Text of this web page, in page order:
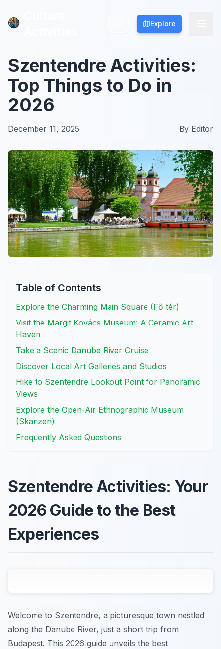
Explore
Explore
Szentendre Activities:
Top Things to Do in
2026
December 11, 2025 By Editor
Table of Contents
Explore the Charming Main Square (Fő tér)
Visit the Margit Kovács Museum: A Ceramic Art
Haven
Take a Scenic Danube River Cruise
Discover Local Art Galleries and Studios
Hike to Szentendre Lookout Point for Panoramic
Views
Explore the Open-Air Ethnographic Museum
(Skanzen)
Frequently Asked Questions
Szentendre Activities: Your
2026 Guide to the Best
Experiences
Welcome to Szentendre, a picturesque town nestled
along the Danube River, just a short trip from
Budapest. This 2026 guide unveils the best